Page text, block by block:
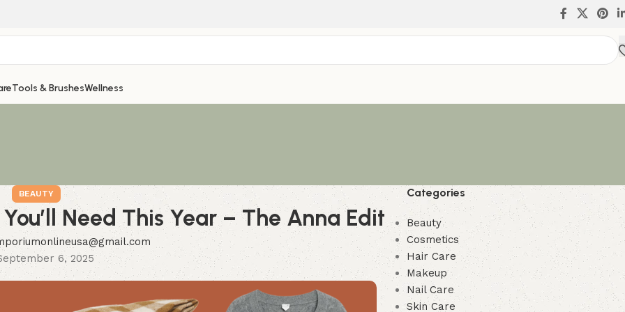
Tools & BrushesWellness
BEAUTY
Need This Year – The Anna Edit
6, 2025
Categories
Beauty
Cosmetics
Hair Care
Makeup
Nail Care
Skin Care